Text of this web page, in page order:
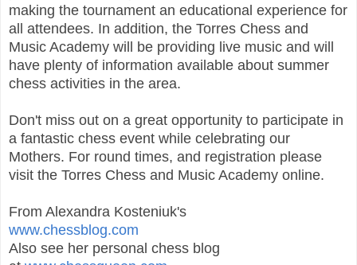
making the tournament an educational experience for
all attendees. In addition, the Torres Chess and
Music Academy will be providing live music and will
have plenty of information available about summer
chess activities in the area.
Don't miss out on a great opportunity to participate in
a fantastic chess event while celebrating our
Mothers. For round times, and registration please
visit the Torres Chess and Music Academy online.
From Alexandra Kosteniuk's
www.chessblog.com
Also see her personal chess blog